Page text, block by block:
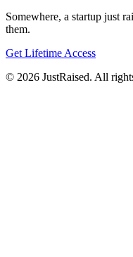
Somewhere, a startup just
them.
Get Lifetime Access
© 2026 JustRaised. All